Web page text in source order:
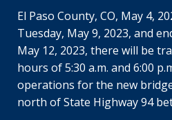
El Paso County, CO, May 4,
Tuesday, May 9, 2023, and
May 12, 2023, there will be
hours of 5:30 a.m. and 6:00
operations for the new
north of State Highway 94